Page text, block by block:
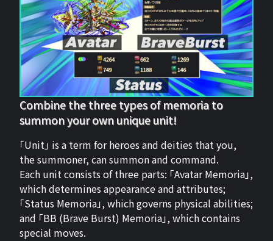
Combine the three types of memoria to
summon your own unique unit!
「Unit」 is a term for heroes and deities that you,
the summoner, can summon and command.
Each unit consists of three parts: 「Avatar Memoria」,
which determines appearance and attributes;
「Status Memoria」, which governs physical abilities;
and 「BB (Brave Burst) Memoria」, which contains
special moves.